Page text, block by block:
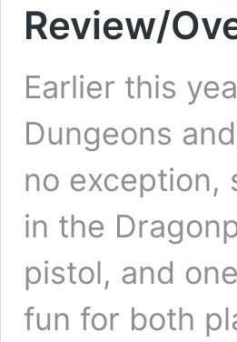
Review/
Earlier this
Dungeons
no exception,
in the
pistol, and
fun for both